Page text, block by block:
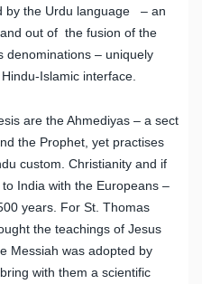
by the Urdu language – an
out of the fusion of the
denominations – uniquely
Islamic interface.
are the Ahmediyas – a sect
the Prophet, yet practises
custom. Christianity and if
India with the Europeans –
years. For St. Thomas
the teachings of Jesus
Messiah was adopted by
with them a scientific